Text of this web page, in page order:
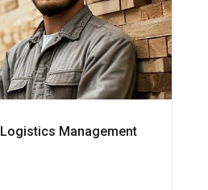
Management